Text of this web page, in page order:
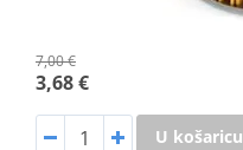
7,00 €
3,68 €
U košaricu